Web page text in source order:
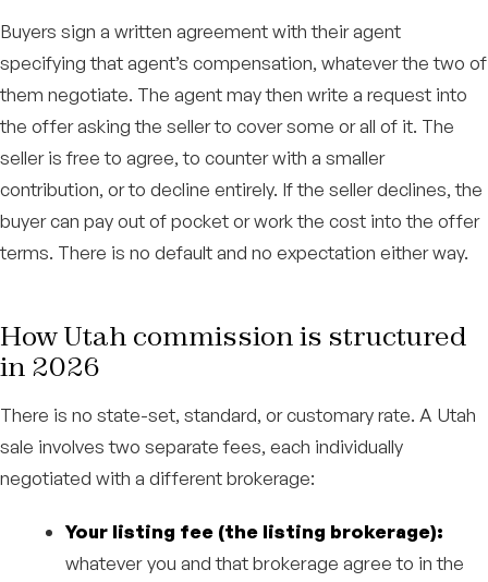
Buyers sign a written agreement with their agent
specifying that agent’s compensation, whatever the two of
them negotiate. The agent may then write a request into
the offer asking the seller to cover some or all of it. The
seller is free to agree, to counter with a smaller
contribution, or to decline entirely. If the seller declines, the
buyer can pay out of pocket or work the cost into the offer
terms. There is no default and no expectation either way.
How Utah commission is structured
in 2026
There is no state-set, standard, or customary rate. A Utah
sale involves two separate fees, each individually
negotiated with a different brokerage:
Your listing fee (the listing brokerage):
whatever you and that brokerage agree to in the